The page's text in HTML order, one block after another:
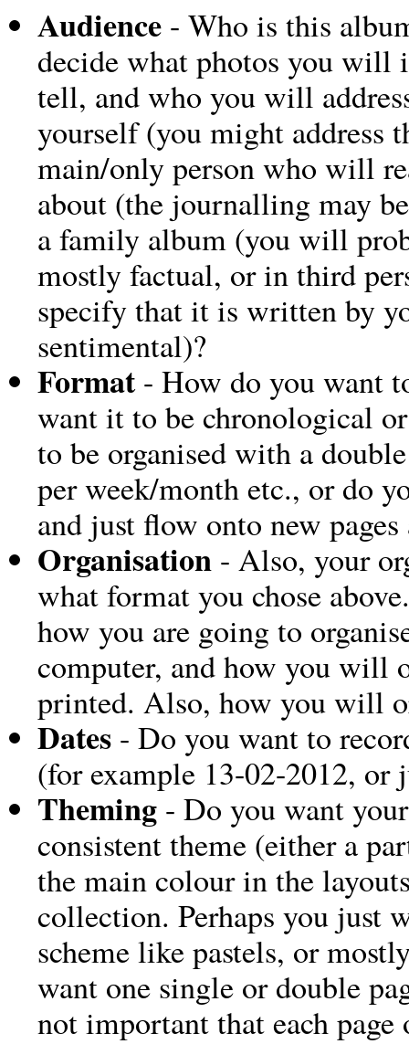
Audience - Who is this
decide what photos you will
tell, and who you will
yourself (you might address
main/only person who will
about (the journalling may
a family album (you will
mostly factual, or in third
specify that it is written by
sentimental)?
Format- How do you want
want it to be chronological
to be organised with a
per week/month etc., or do
and just flow onto new
Organisation - Also, your
what format you chose
how you are going to
computer, and how you will
printed. Also, how you will
Dates - Do you want to
(for example 13-02-2012, or
Theming - Do you want
consistent theme (either a
the main colour in the
collection. Perhaps you just
scheme like pastels, or
want one single or double
not important that each